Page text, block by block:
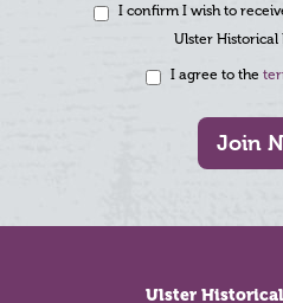
I confirm I wish to
Ulster Historical
I agree to the
Join
Ulster